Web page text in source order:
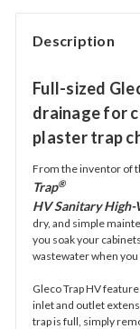
Description
Full-sized
drainage for
plaster trap
From the inventor of
Trap®
HV Sanitary High-
dry, and simple
you soak your
wastewater when
Gleco Trap HV
inlet and outlet
trap is full, simply